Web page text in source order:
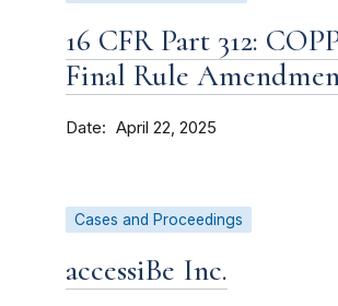
16 CFR Part 312:
Final Rule
Date April 22, 2025
Cases and Proceedings
accessiBe Inc.